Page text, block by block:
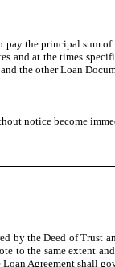
pay the principal sum
and at the times
the other Loan
notice become
by the Deed of Trust
to the same extent
Agreement shall